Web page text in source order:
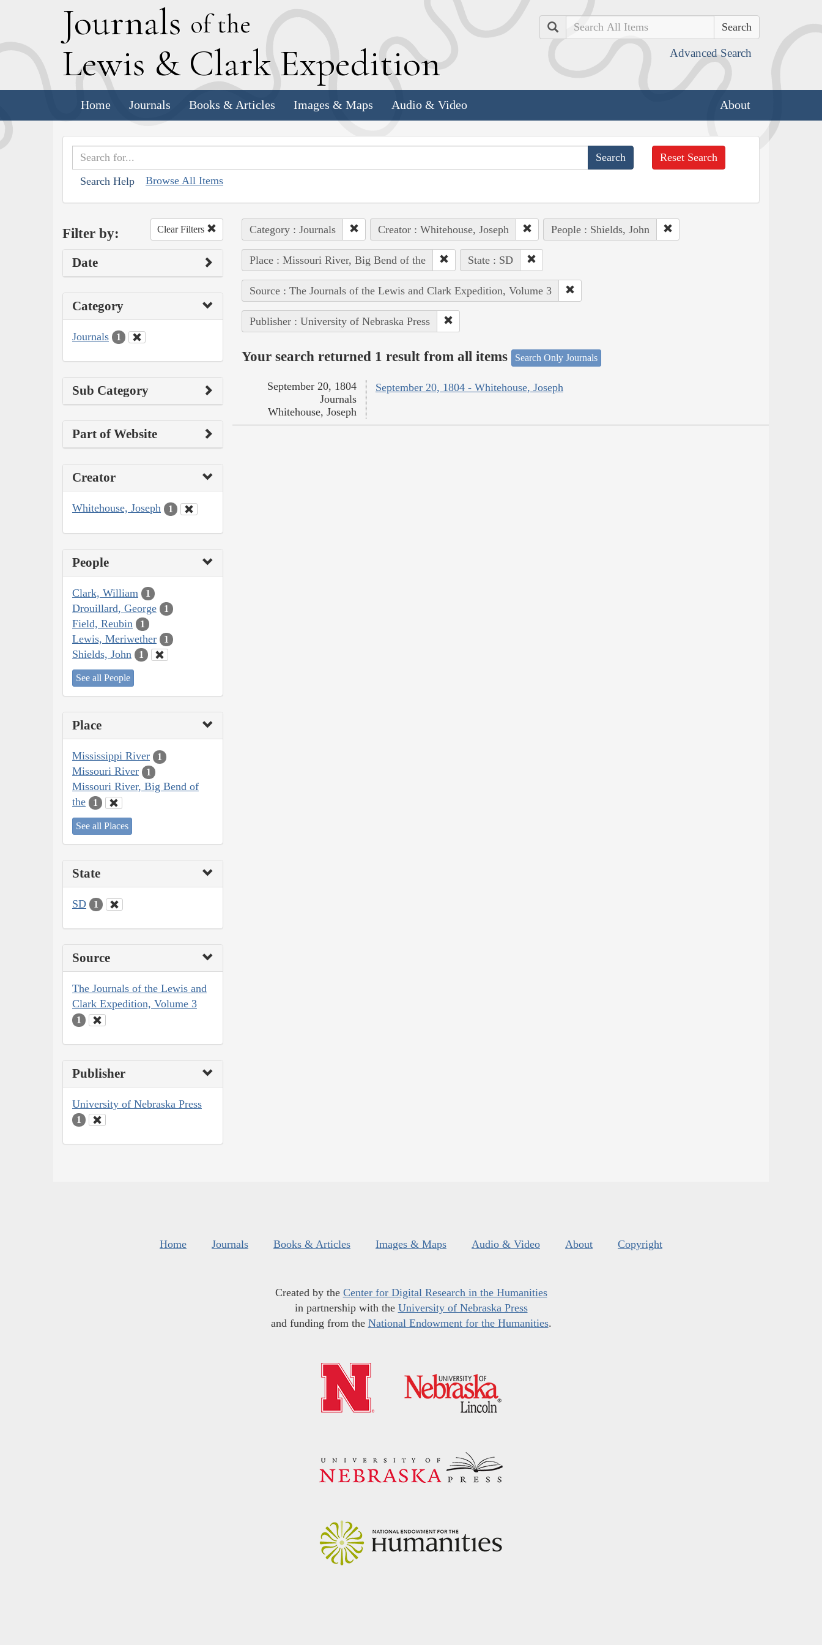
Journals of the
Lewis & Clark Expedition
Search
Advanced Search
Home Journals Books & Articles Images & Maps Audio & Video About
Search Help Browse All Items
Reset Search
Filter by: Clear Filters
Date
Category
Journals 1
Sub Category
Part of Website
Creator
Whitehouse, Joseph 1
People
Clark, William 1
Drouillard, George 1
Field, Reubin 1
Lewis, Meriwether 1
Shields, John 1
See all People
Place
Mississippi River 1
Missouri River 1
Missouri River, Big Bend of
the
1
See all Places
State
SD 1
Source
The Journals of the Lewis and
Clark Expedition, Volume 3
1
Publisher
University of Nebraska Press
1
Category : Journals Creator : Whitehouse, Joseph People : Shields, John
Place : Missouri River, Big Bend of the State : SD
Source : The Journals of the Lewis and Clark Expedition, Volume 3
Publisher : University of Nebraska Press
Your search returned 1 result from all items Search Only Journals
September 20, 1804 - Whitehouse, Joseph
September 20, 1804
Journals
Whitehouse, Joseph
Home Journals Books & Articles Images & Maps Audio & Video About Copyright
Created by the Center for Digital Research in the Humanities
in partnership with the University of Nebraska Press
and funding from the National Endowment for the Humanities.